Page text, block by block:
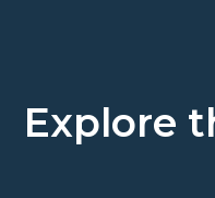
Explore